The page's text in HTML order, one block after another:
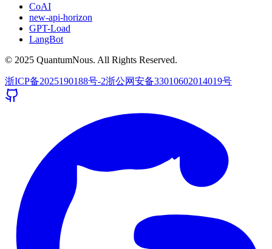
CoAI
new-api-horizon
GPT-Load
LangBot
© 2025 QuantumNous. All Rights Reserved.
浙ICP备2025190188号-2浙公网安备33010602014019号